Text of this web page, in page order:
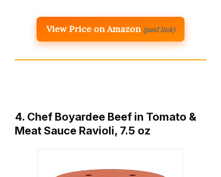
View Price on Amazon (paid link)
4. Chef Boyardee Beef in Tomato &
Meat Sauce Ravioli, 7.5 oz